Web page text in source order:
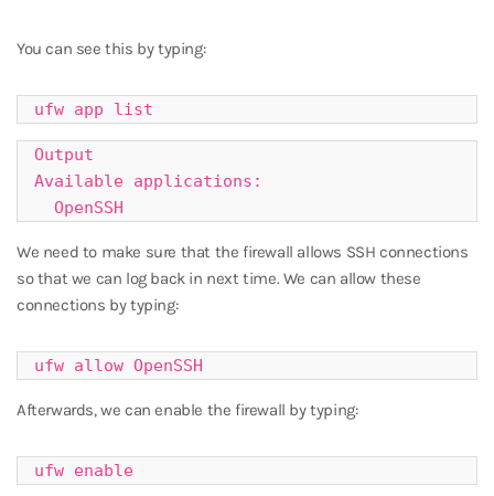
You can see this by typing:
ufw app list
Output
Available applications:
  OpenSSH
We need to make sure that the firewall allows SSH connections
so that we can log back in next time. We can allow these
connections by typing:
ufw allow OpenSSH
Afterwards, we can enable the firewall by typing:
ufw enable